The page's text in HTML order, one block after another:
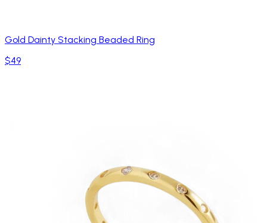
Gold Dainty Stacking Beaded Ring
$49